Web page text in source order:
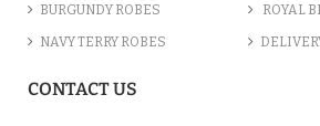
BURGUNDY ROBES ROYAL
NAVY TERRY ROBES
CONTACT US